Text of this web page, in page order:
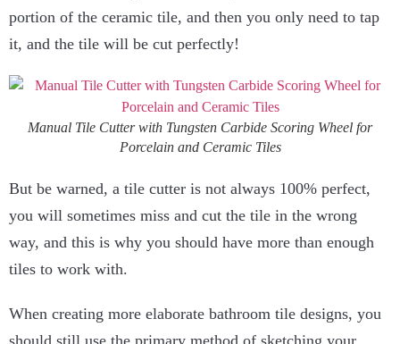
portion of the ceramic tile, and then you only need to tap
it, and the tile will be cut perfectly!
Manual Tile Cutter with Tungsten Carbide Scoring Wheel for
Porcelain and Ceramic Tiles
But be warned, a tile cutter is not always 100% perfect,
you will sometimes miss and cut the tile in the wrong
way, and this is why you should have more than enough
tiles to work with.
When creating more elaborate bathroom tile designs, you
should still use the primary method of sketching your